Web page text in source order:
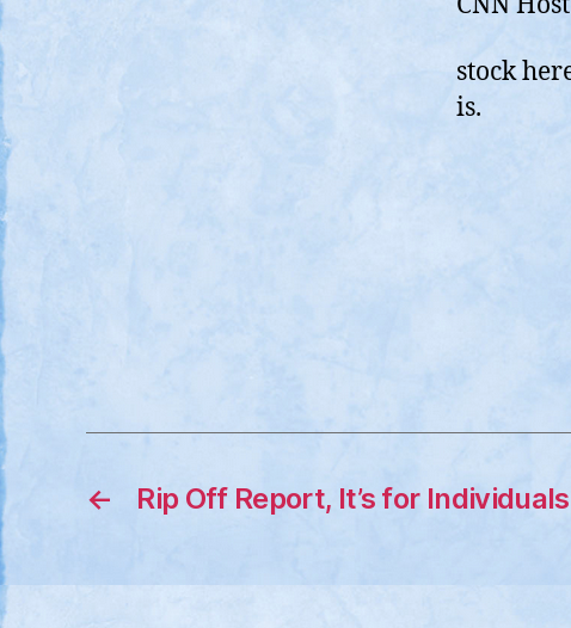
stock
is.
← Rip Off Report, It’s for